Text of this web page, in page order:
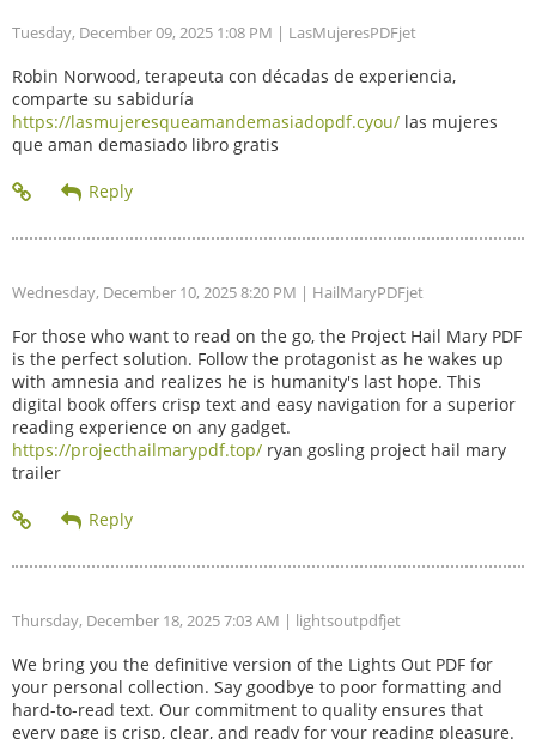
Tuesday, December 09, 2025 1:08 PM | LasMujeresPDFjet
Robin Norwood, terapeuta con décadas de experiencia,
comparte su sabiduría
https://lasmujeresqueamandemasiadopdf.cyou/ las mujeres
que aman demasiado libro gratis
Wednesday, December 10, 2025 8:20 PM | HailMaryPDFjet
For those who want to read on the go, the Project Hail Mary PDF
is the perfect solution. Follow the protagonist as he wakes up
with amnesia and realizes he is humanity's last hope. This
digital book offers crisp text and easy navigation for a superior
reading experience on any gadget.
https://projecthailmarypdf.top/ ryan gosling project hail mary
trailer
Thursday, December 18, 2025 7:03 AM | lightsoutpdfjet
We bring you the definitive version of the Lights Out PDF for
your personal collection. Say goodbye to poor formatting and
hard-to-read text. Our commitment to quality ensures that
every page is crisp, clear, and ready for your reading pleasure.